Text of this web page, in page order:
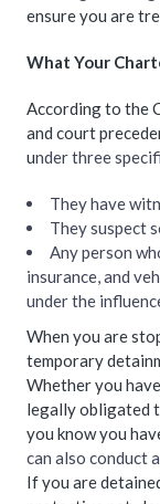
ensure you are
What Your
According to the
and court
under three
They have
They suspect
Any person
insurance, and
under the
When you are
temporary
Whether you
legally obligated
you know you
can also conduct
If you are